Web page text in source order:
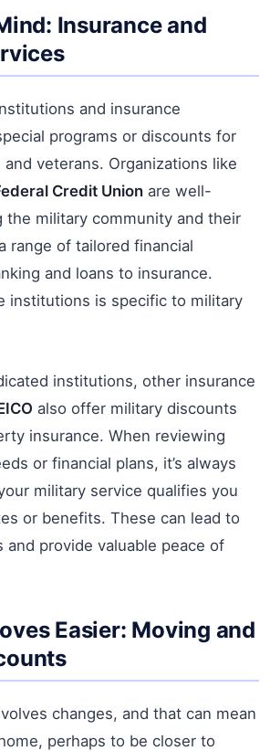
Insurance and
and insurance
programs or discounts for
veterans. Organizations like
Credit Union are well-
the military community and their
range of tailored financial
and loans to insurance.
institutions is specific to military
institutions, other insurance
also offer military discounts
insurance. When reviewing
or financial plans, it’s always
military service qualifies you
or benefits. These can lead to
and provide valuable peace of
Easier: Moving and
changes, and that can mean
perhaps to be closer to